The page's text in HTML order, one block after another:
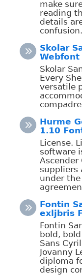
make
reading
details
confusion.
Skolar
Skolar
Every
versatile
Hurme
1.10
License.
software
Ascender
suppliers
under
Fontin
exljbris
Fontin
bold,
Sans
Jovanny
diploma
design